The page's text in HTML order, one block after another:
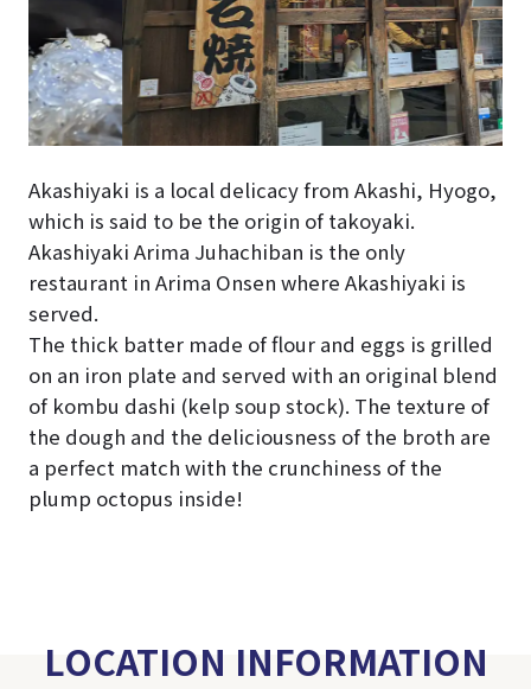
Akashiyaki is a local delicacy from Akashi, Hyogo,
which is said to be the origin of takoyaki.
Akashiyaki Arima Juhachiban is the only
restaurant in Arima Onsen where Akashiyaki is
served.
The thick batter made of flour and eggs is grilled
on an iron plate and served with an original blend
of kombu dashi (kelp soup stock). The texture of
the dough and the deliciousness of the broth are
a perfect match with the crunchiness of the
plump octopus inside!
LOCATION INFORMATION